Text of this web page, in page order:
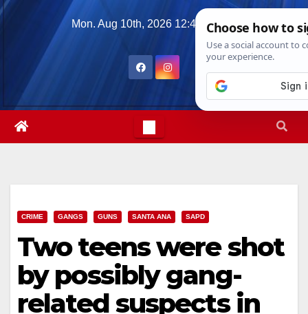
Skip
Mon. Aug 10th, 2026 12:45:26 PM
CRIME GANGS GUNS SANTA ANA SAPD
Two teens were shot
by possibly gang-
related suspects in